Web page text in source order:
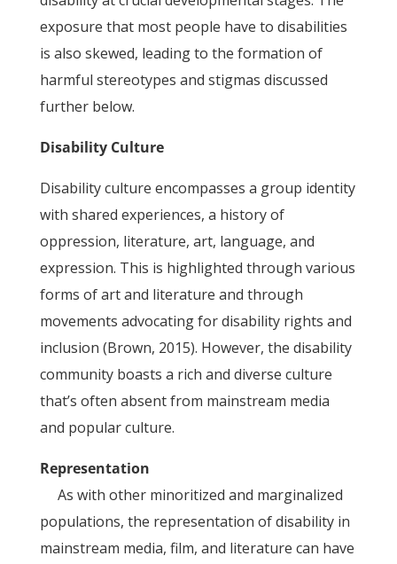
exposure that most people have to disabilities
is also skewed, leading to the formation of
harmful stereotypes and stigmas discussed
further below.
Disability Culture
Disability culture encompasses a group identity
with shared experiences, a history of
oppression, literature, art, language, and
expression. This is highlighted through various
forms of art and literature and through
movements advocating for disability rights and
inclusion (Brown, 2015). However, the disability
community boasts a rich and diverse culture
that’s often absent from mainstream media
and popular culture.
Representation
As with other minoritized and marginalized
populations, the representation of disability in
mainstream media, film, and literature can have